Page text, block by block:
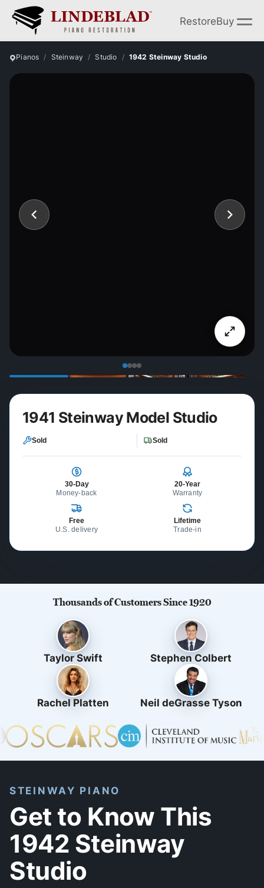
RestoreBuy
Pianos Steinway Studio 1942 Steinway Studio
1941 Steinway Model Studio
Sold Sold
30-Day
Money-back
20-Year
Warranty
Free
U.S. delivery
Lifetime
Trade-in
Thousands of Customers Since 1920
Taylor Swift Stephen Colbert
Rachel Platten Neil deGrasse Tyson
STEINWAY PIANO
Get to Know This
1942 Steinway
Studio